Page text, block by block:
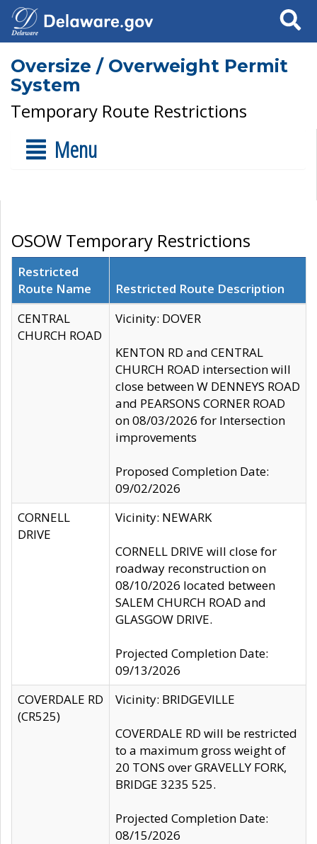
Search
Oversize / Overweight Permit
System
Temporary Route Restrictions
Menu
OSOW Temporary Restrictions
Restricted
Route Name
Restricted Route Description
CENTRAL
CHURCH ROAD
Vicinity: DOVER
KENTON RD and CENTRAL
CHURCH ROAD intersection will
close between W DENNEYS ROAD
and PEARSONS CORNER ROAD
on 08/03/2026 for Intersection
improvements
Proposed Completion Date:
09/02/2026
CORNELL
DRIVE
Vicinity: NEWARK
CORNELL DRIVE will close for
roadway reconstruction on
08/10/2026 located between
SALEM CHURCH ROAD and
GLASGOW DRIVE.
Projected Completion Date:
09/13/2026
COVERDALE RD
(CR525)
Vicinity: BRIDGEVILLE
COVERDALE RD will be restricted
to a maximum gross weight of
20 TONS over GRAVELLY FORK,
BRIDGE 3235 525.
Projected Completion Date:
08/15/2026